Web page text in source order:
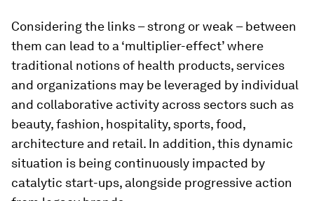
Considering the links – strong or weak – between
them can lead to a ‘multiplier-effect’ where
traditional notions of health products, services
and organizations may be leveraged by individual
and collaborative activity across sectors such as
beauty, fashion, hospitality, sports, food,
architecture and retail. In addition, this dynamic
situation is being continuously impacted by
catalytic start-ups, alongside progressive action